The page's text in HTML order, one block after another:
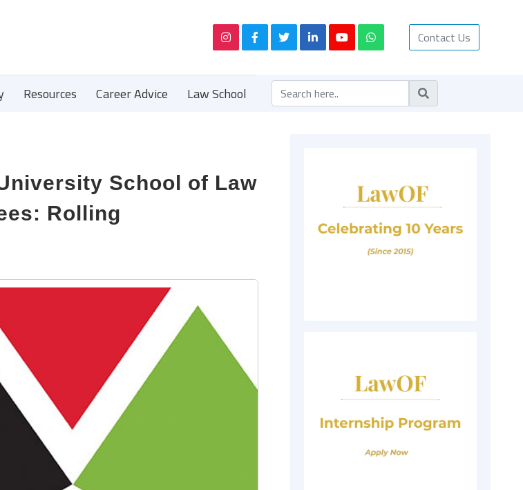
Contact Us
Resources Career Advice Law School
School of Law
Rolling